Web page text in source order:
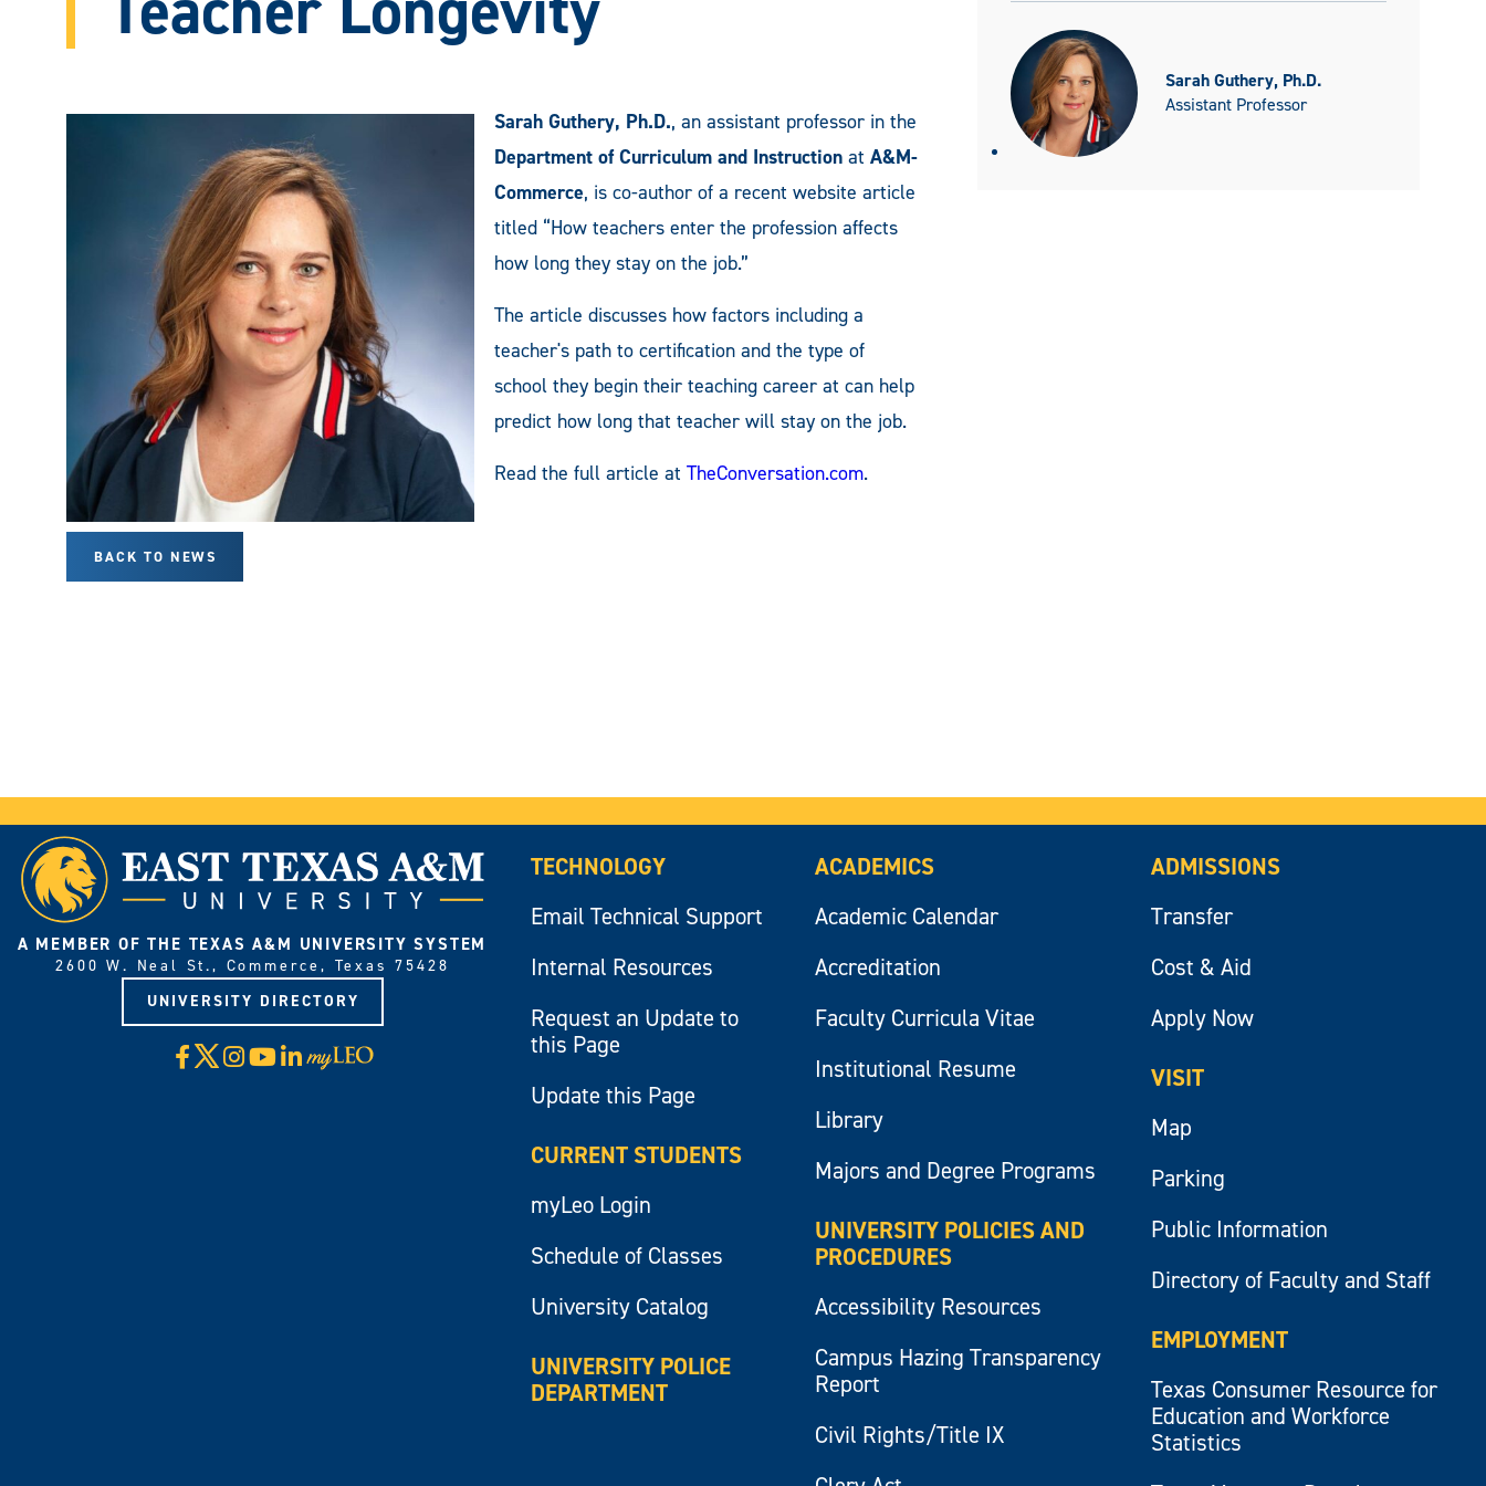
Sarah Guthery, Ph.D., an assistant professor in the
Department of Curriculum and Instruction at A&M-
Commerce, is co-author of a recent website article
titled “How teachers enter the profession affects
how long they stay on the job.”
The article discusses how factors including a
teacher's path to certification and the type of
school they begin their teaching career at can help
predict how long that teacher will stay on the job.
Read the full article at TheConversation.com.
BACK TO NEWS
Sarah Guthery, Ph.D.
Assistant Professor
A MEMBER OF THE TEXAS A&M UNIVERSITY SYSTEM
2600 W. Neal St., Commerce, Texas 75428
UNIVERSITY DIRECTORY
Facebook
X Instagram
YouTube
LinkedIn
Visit
myLeo
TECHNOLOGY
Email Technical Support
Internal Resources
Request an Update to
this Page
Update this Page
CURRENT STUDENTS
myLeo Login
Schedule of Classes
University Catalog
UNIVERSITY POLICE
DEPARTMENT
ACADEMICS
Academic Calendar
Accreditation
Faculty Curricula Vitae
Institutional Resume
Library
Majors and Degree Programs
UNIVERSITY POLICIES AND
PROCEDURES
Accessibility Resources
Campus Hazing Transparency
Report
Civil Rights/Title IX
ADMISSIONS
Transfer
Cost & Aid
Apply Now
VISIT
Map
Parking
Public Information
Directory of Faculty and Staff
EMPLOYMENT
Texas Consumer Resource for
Education and Workforce
Statistics